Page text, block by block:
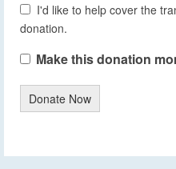
I'd like to help cover the
donation.
Make this donation
Donate Now